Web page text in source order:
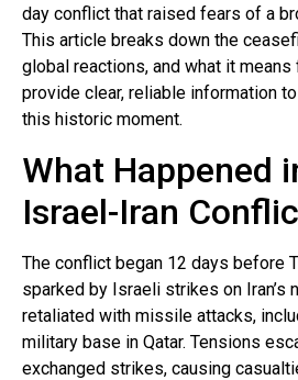
day conflict that raised fears of a
This article breaks down the
global reactions, and what it means
provide clear, reliable information
this historic moment.
What Happened
Israel-Iran
The conflict began 12 days before
sparked by Israeli strikes on Iran’s
retaliated with missile attacks,
military base in Qatar. Tensions
exchanged strikes, causing